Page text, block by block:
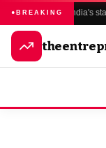
BREAKING India's